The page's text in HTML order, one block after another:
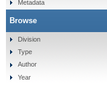
Metadata
Browse
Division
Type
Author
Year